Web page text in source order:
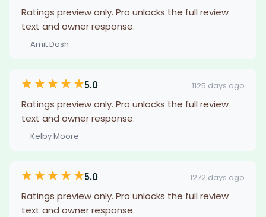
Ratings preview only. Pro unlocks the full review
text and owner response.
— Amit Dash
5.0 1125 days ago
Ratings preview only. Pro unlocks the full review
text and owner response.
— Kelby Moore
5.0 1272 days ago
Ratings preview only. Pro unlocks the full review
text and owner response.